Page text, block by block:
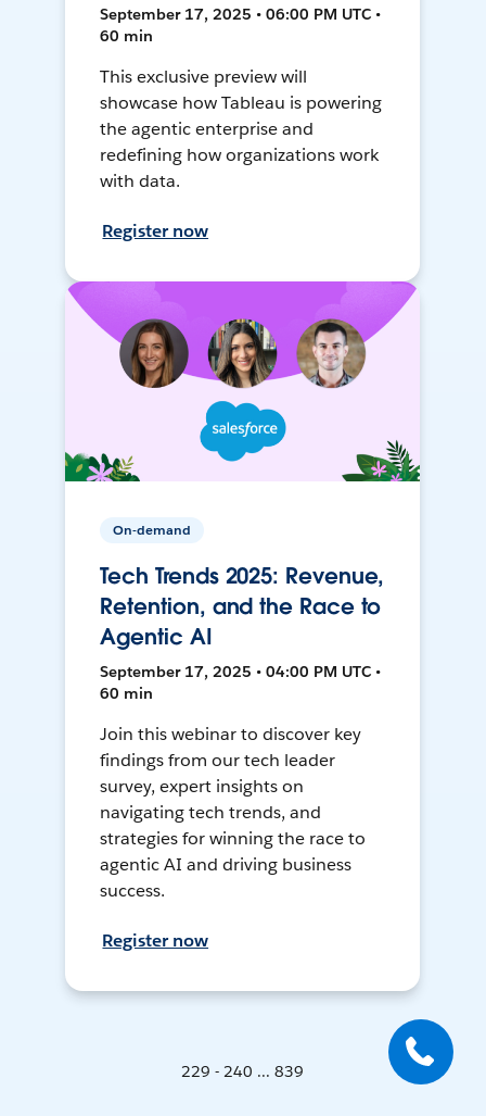
September 17, 2025 • 06:00 PM UTC •
60 min
This exclusive preview will
showcase how Tableau is powering
the agentic enterprise and
redefining how organizations work
with data.
Register now
On-demand
Tech Trends 2025: Revenue,
Retention, and the Race to
Agentic AI
September 17, 2025 • 04:00 PM UTC •
60 min
Join this webinar to discover key
findings from our tech leader
survey, expert insights on
navigating tech trends, and
strategies for winning the race to
agentic AI and driving business
success.
Register now
229 - 240 ... 839